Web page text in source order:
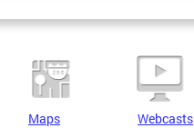
Maps Webcasts